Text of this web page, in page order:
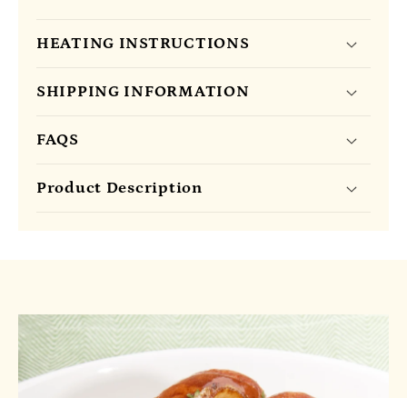
HEATING INSTRUCTIONS
SHIPPING INFORMATION
FAQS
Product Description